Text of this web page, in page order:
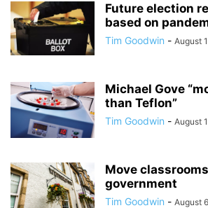
Future election
based on
Tim Goodwin - August
Michael Gove
than Teflon”
Tim Goodwin - August
Move
government
Tim Goodwin - August